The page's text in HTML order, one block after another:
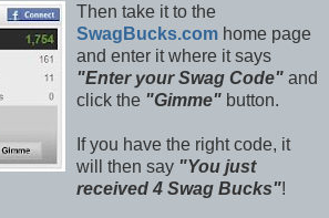
Then take it to the
SwagBucks.com home page
and enter it where it says
"Enter your Swag Code" and
click the "Gimme" button.
If you have the right code, it
will then say "You just
received 4 Swag Bucks"!